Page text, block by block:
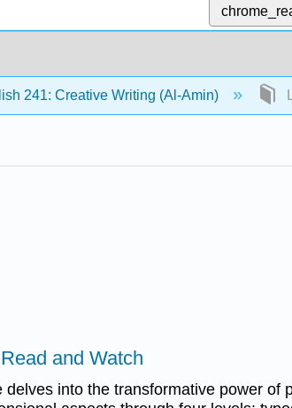
241: Creative Writing (Al-Amin)
and Watch
delves into the transformative power of